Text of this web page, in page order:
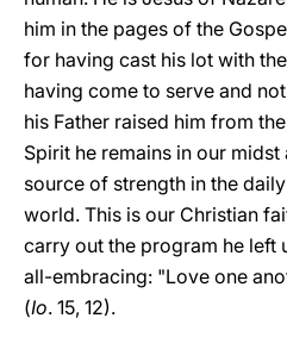
him in the pages of the
for having cast his lot with
having come to serve and
his Father raised him from
Spirit he remains in our midst
source of strength in the
world. This is our Christian
carry out the program he left
all-embracing: "Love one
(Io. 15, 12).